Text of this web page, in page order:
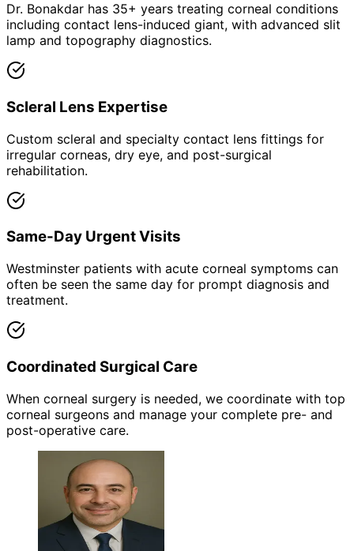
Dr. Bonakdar has 35+ years treating corneal conditions
including contact lens-induced giant, with advanced slit
lamp and topography diagnostics.
Scleral Lens Expertise
Custom scleral and specialty contact lens fittings for
irregular corneas, dry eye, and post-surgical
rehabilitation.
Same-Day Urgent Visits
Westminster patients with acute corneal symptoms can
often be seen the same day for prompt diagnosis and
treatment.
Coordinated Surgical Care
When corneal surgery is needed, we coordinate with top
corneal surgeons and manage your complete pre- and
post-operative care.